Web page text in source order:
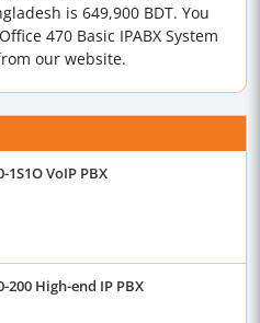
is 649,900 BDT. You
470 Basic IPABX System
our website.
1S1O VoIP PBX
200 High-end IP PBX